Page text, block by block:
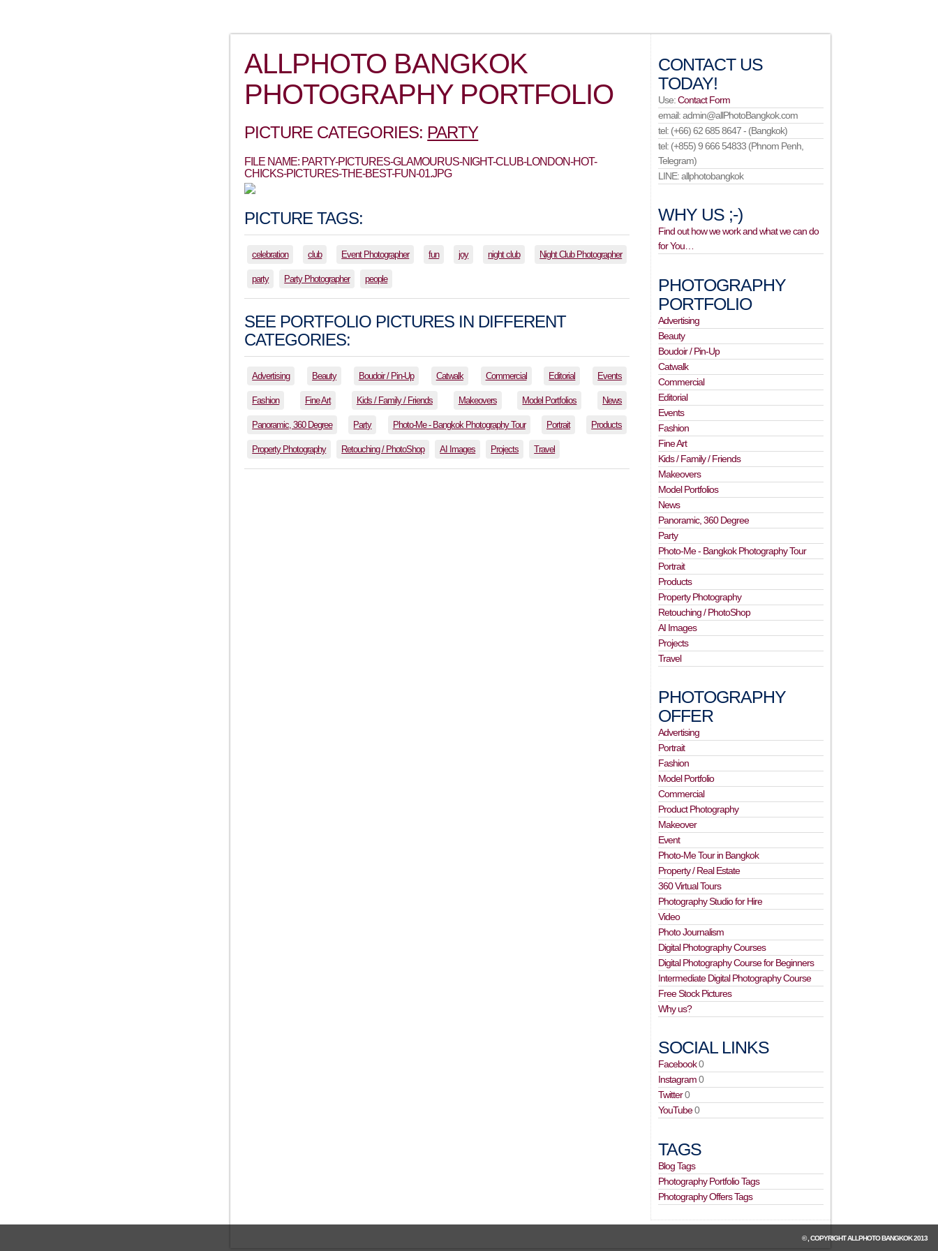
ALLPHOTO BANGKOK
PHOTOGRAPHY PORTFOLIO
PICTURE CATEGORIES: PARTY
FILE NAME: PARTY-PICTURES-GLAMOURUS-NIGHT-CLUB-LONDON-HOT-
CHICKS-PICTURES-THE-BEST-FUN-01.JPG
PICTURE TAGS:
celebration club Event Photographer fun joy night club Night Club Photographer
party Party Photographer people
SEE PORTFOLIO PICTURES IN DIFFERENT
CATEGORIES:
Advertising Beauty Boudoir / Pin-Up Catwalk Commercial Editorial Events
Fashion Fine Art Kids / Family / Friends Makeovers Model Portfolios News
Panoramic, 360 Degree Party Photo-Me - Bangkok Photography Tour Portrait Products
Property Photography Retouching / PhotoShop AI Images Projects Travel
CONTACT US
TODAY!
Use:Contact Form
email: admin@allPhotoBangkok.com
tel: (+66) 62 685 8647 - (Bangkok)
tel: (+855) 9 666 54833 (Phnom Penh,
Telegram)
LINE: allphotobangkok
WHY US ;-)
Find out how we work and what we can do
for You…
PHOTOGRAPHY
PORTFOLIO
Advertising
Beauty
Boudoir / Pin-Up
Catwalk
Commercial
Editorial
Events
Fashion
Fine Art
Kids / Family / Friends
Makeovers
Model Portfolios
News
Panoramic, 360 Degree
Party
Photo-Me - Bangkok Photography Tour
Portrait
Products
Property Photography
Retouching / PhotoShop
AI Images
Projects
Travel
PHOTOGRAPHY
OFFER
Advertising
Portrait
Fashion
Model Portfolio
Commercial
Product Photography
Makeover
Event
Photo-Me Tour in Bangkok
Property / Real Estate
360 Virtual Tours
Photography Studio for Hire
Video
Photo Journalism
Digital Photography Courses
Digital Photography Course for Beginners
Intermediate Digital Photography Course
Free Stock Pictures
Why us?
SOCIAL LINKS
Facebook0
Instagram0
Twitter0
YouTube0
TAGS
Blog Tags
Photography Portfolio Tags
Photography Offers Tags
© , COPYRIGHTALLPHOTO BANGKOK2013